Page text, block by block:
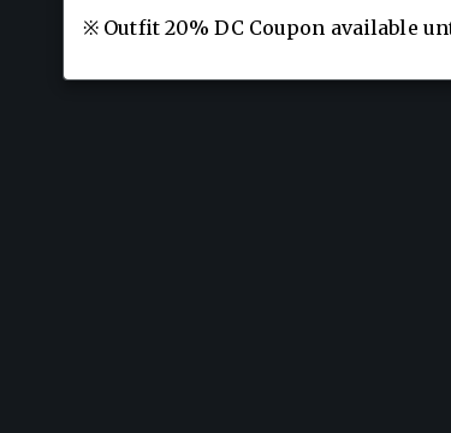
※ Outfit 20% DC Coupon available